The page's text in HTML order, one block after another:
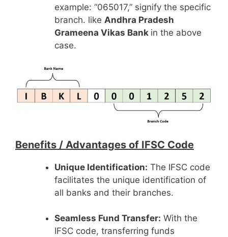
example: “065017,” signify the specific
branch. like Andhra Pradesh
Grameena Vikas Bank in the above
case.
Benefits / Advantages of IFSC Code
Unique Identification: The IFSC code
facilitates the unique identification of
all banks and their branches.
Seamless Fund Transfer: With the
IFSC code, transferring funds